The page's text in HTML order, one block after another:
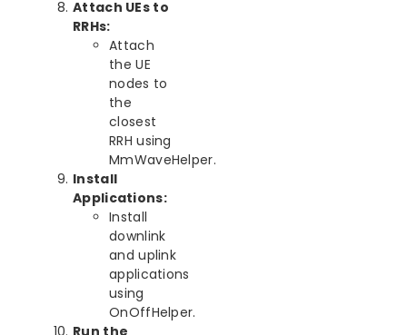
Attach UEs to
RRHs:
Attach
the UE
nodes to
the
closest
RRH using
MmWaveHelper.
Install
Applications:
Install
downlink
and uplink
applications
using
OnOffHelper.